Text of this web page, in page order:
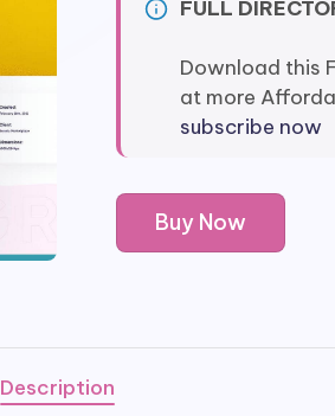
FULL
Download this
at more
subscribe now
Potua
-
&
Buy Now
Description